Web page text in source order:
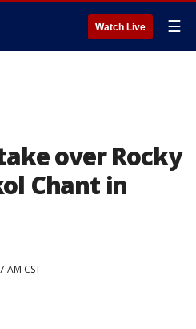
Watch Live ☰
over Rocky
Chant in
AM CST